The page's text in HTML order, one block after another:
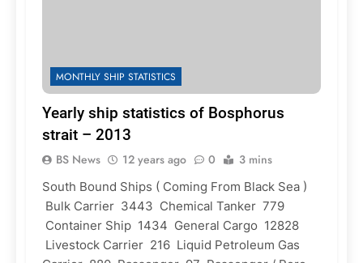
MONTHLY SHIP STATISTICS
Yearly ship statistics of Bosphorus
strait – 2013
BS News 12 years ago 0 3 mins
South Bound Ships ( Coming From Black Sea )
Bulk Carrier 3443 Chemical Tanker 779
Container Ship 1434 General Cargo 12828
Livestock Carrier 216 Liquid Petroleum Gas